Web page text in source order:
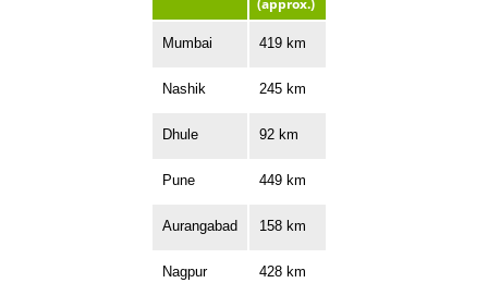
(approx.)
Mumbai 419 km
Nashik 245 km
Dhule 92 km
Pune 449 km
Aurangabad 158 km
Nagpur 428 km